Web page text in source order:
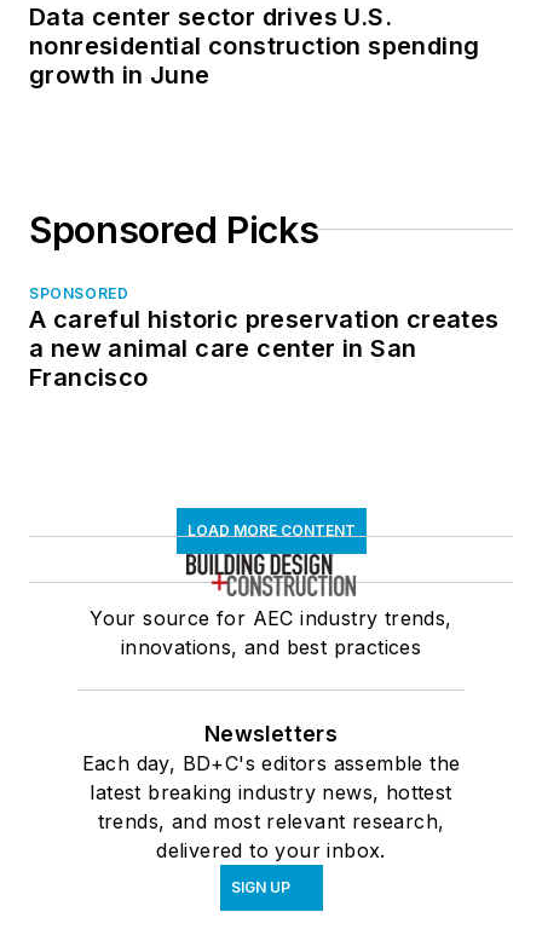
Data center sector drives U.S.
nonresidential construction spending
growth in June
Sponsored Picks
SPONSORED
A careful historic preservation creates
a new animal care center in San
Francisco
LOAD MORE CONTENT
Your source for AEC industry trends,
innovations, and best practices
Newsletters
Each day, BD+C's editors assemble the
latest breaking industry news, hottest
trends, and most relevant research,
delivered to your inbox.
SIGN UP